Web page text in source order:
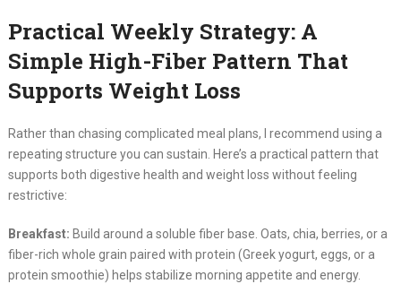
Practical Weekly Strategy: A
Simple High-Fiber Pattern That
Supports Weight Loss
Rather than chasing complicated meal plans, I recommend using a
repeating structure you can sustain. Here’s a practical pattern that
supports both digestive health and weight loss without feeling
restrictive:
Breakfast: Build around a soluble fiber base. Oats, chia, berries, or a
fiber-rich whole grain paired with protein (Greek yogurt, eggs, or a
protein smoothie) helps stabilize morning appetite and energy.